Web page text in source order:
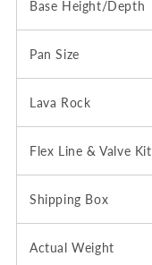
Base Height/Depth
Pan Size
Lava Rock
Flex Line & Valve Kit
Shipping Box
Actual Weight